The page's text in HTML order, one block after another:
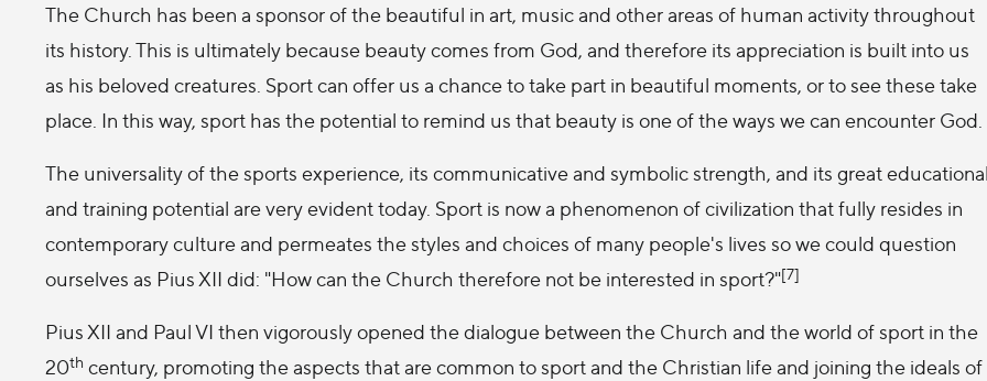
The Church has been a sponsor of the beautiful in art, music and other areas of human activity throughout
its history. This is ultimately because beauty comes from God, and therefore its appreciation is built into us
as his beloved creatures. Sport can offer us a chance to take part in beautiful moments, or to see these take
place. In this way, sport has the potential to remind us that beauty is one of the ways we can encounter God.
The universality of the sports experience, its communicative and symbolic strength, and its great
and training potential are very evident today. Sport is now a phenomenon of civilization that fully resides in
contemporary culture and permeates the styles and choices of many people's lives so we could question
ourselves as Pius XII did: "How can the Church therefore not be interested in sport?"[7]
Pius XII and Paul VI then vigorously opened the dialogue between the Church and the world of sport in the
20th century, promoting the aspects that are common to sport and the Christian life and joining the ideals of